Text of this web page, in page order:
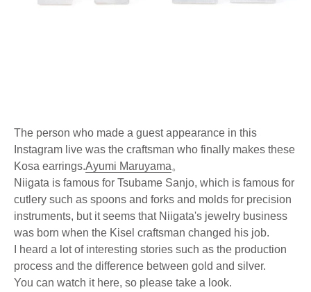
The person who made a guest appearance in this
Instagram live was the craftsman who finally makes these
Kosa earrings.Ayumi Maruyama。
Niigata is famous for Tsubame Sanjo, which is famous for
cutlery such as spoons and forks and molds for precision
instruments, but it seems that Niigata's jewelry business
was born when the Kisel craftsman changed his job.
I heard a lot of interesting stories such as the production
process and the difference between gold and silver.
You can watch it here, so please take a look.